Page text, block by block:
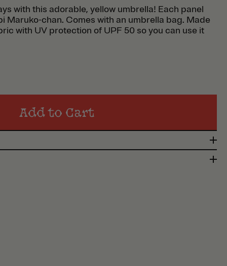
with this adorable, yellow umbrella! Each panel
Maruko-chan. Comes with an umbrella bag. Made
with UV protection of UPF 50 so you can use it
Add to Cart